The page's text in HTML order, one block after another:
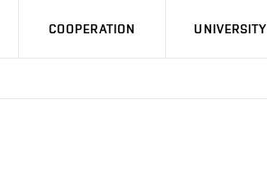
COOPERATION UNIVERSITY